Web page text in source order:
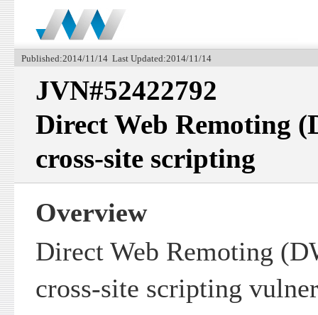
Published:2014/11/14 Last Updated:2014/11/14
JVN#52422792
Direct Web Remoting
cross-site scripting
Overview
Direct Web Remoting
cross-site scripting